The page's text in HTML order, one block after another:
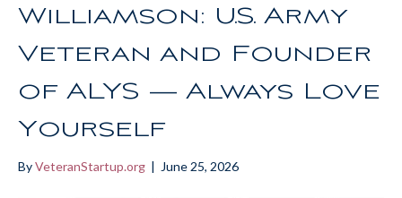
Williamson: U.S. Army
Veteran and Founder
of ALYS — Always Love
Yourself
ByVeteranStartup.org | June 25, 2026